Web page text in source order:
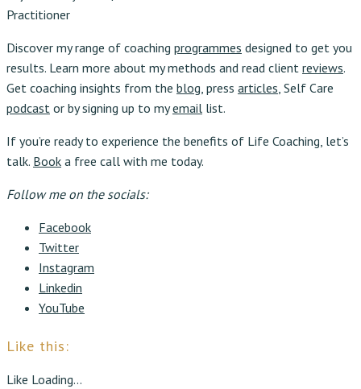
Practitioner
Discover my range of coaching programmes designed to get you
results. Learn more about my methods and read client reviews.
Get coaching insights from the blog, press articles, Self Care
podcast or by signing up to myemail list.
If you’re ready to experience the benefits of Life Coaching, let’s
talk. Book a free call with me today.
Follow me on the socials:
Facebook
Twitter
Instagram
Linkedin
YouTube
Like this:
Like Loading...